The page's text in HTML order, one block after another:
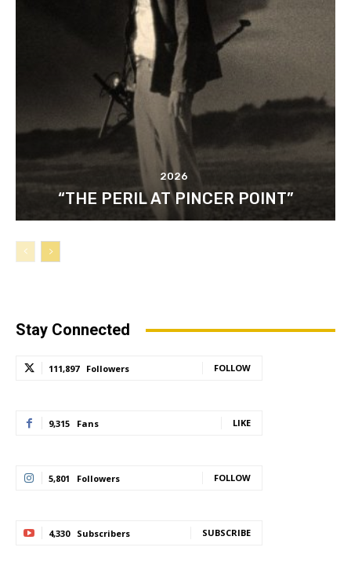
2026
“THE PERIL AT PINCER POINT”
Stay Connected
111,897 Followers FOLLOW
9,315 Fans LIKE
5,801 Followers FOLLOW
4,330 Subscribers SUBSCRIBE